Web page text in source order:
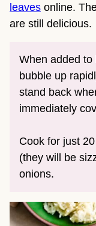
leaves online.
are still delicious.
When added
bubble up
stand back
immediately
Cook for just
(they will be
onions.